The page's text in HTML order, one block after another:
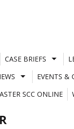
CASE BRIEFS
EVENTS &
SCC ONLINE